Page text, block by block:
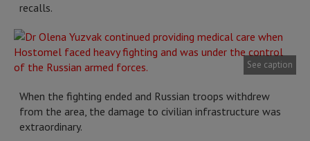
recalls.
See caption
When the fighting ended and Russian troops withdrew
from the area, the damage to civilian infrastructure was
extraordinary.